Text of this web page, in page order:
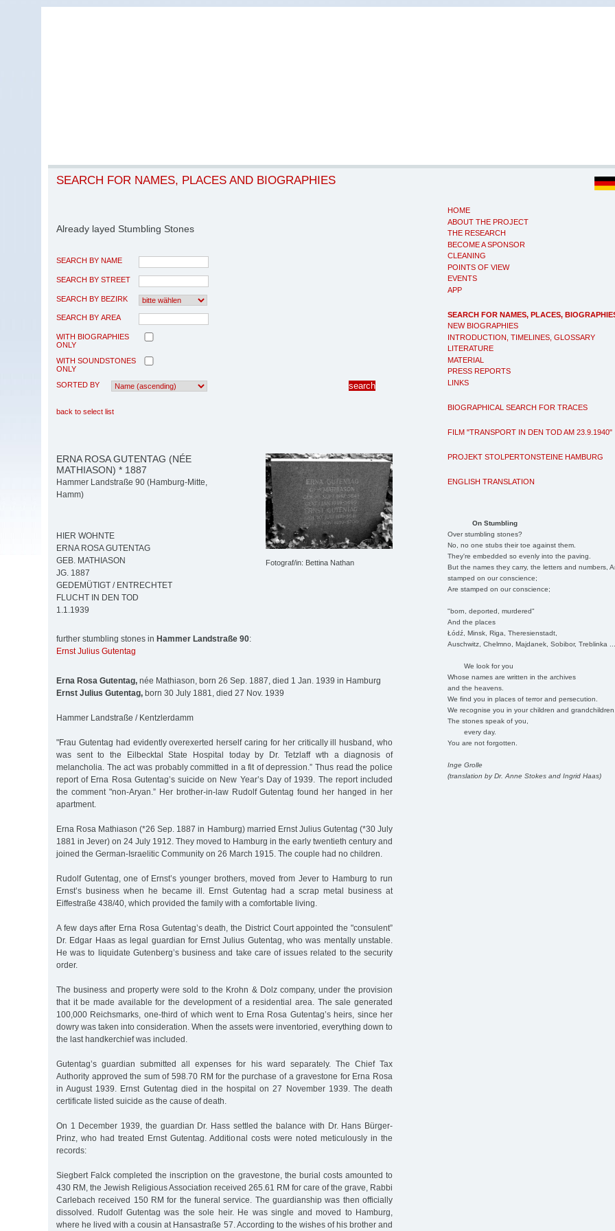
HOME
ABOUT THE PROJECT
THE RESEARCH
BECOME A SPONSOR
CLEANING
POINTS OF VIEW
EVENTS
APP
SEARCH FOR NAMES, PLACES,
NEW BIOGRAPHIES
INTRODUCTION, TIMELINES, GLOSSARY
LITERATURE
MATERIAL
PRESS REPORTS
LINKS
BIOGRAPHICAL SEARCH FOR TRACES
FILM "TRANSPORT IN DEN TOD AM 23.9.1940"
PROJEKT STOLPERTONSTEINE HAMBURG
ENGLISH TRANSLATION
On Stumbling
Over stumbling stones?
No, no one stubs their toe against them.
They're embedded so evenly into the paving.
But the names they carry, the letters and numbers,
stamped on our conscience;
Are stamped on our conscience;
"born, deported, murdered"
And the places
Łódź, Minsk, Riga, Theresienstadt,
Auschwitz, Chelmno, Majdanek, Sobibor, Treblinka
We look for you
Whose names are written in the archives
and the heavens.
We find you in places of terror and persecution.
We recognise you in your children and
The stones speak of you,
every day.
You are not forgotten.
Inge Grolle
(translation by Dr. Anne Stokes and Ingrid Haas)
SEARCH FOR NAMES, PLACES AND BIOGRAPHIES
Already layed Stumbling Stones
SEARCH BY NAME
SEARCH BY STREET
SEARCH BY BEZIRK
SEARCH BY AREA
WITH BIOGRAPHIES
ONLY
WITH SOUNDSTONES
ONLY
SORTED BY
back to select list
Fotograf/in: Bettina Nathan
ERNA ROSA GUTENTAG (NÉE
MATHIASON) * 1887
Hammer Landstraße 90 (Hamburg-Mitte,
Hamm)
HIER WOHNTE
ERNA ROSA GUTENTAG
GEB. MATHIASON
JG. 1887
GEDEMÜTIGT / ENTRECHTET
FLUCHT IN DEN TOD
1.1.1939
further stumbling stones in Hammer Landstraße 90:
Ernst Julius Gutentag
Erna Rosa Gutentag, née Mathiason, born 26 Sep. 1887, died 1 Jan. 1939 in Hamburg
Ernst Julius Gutentag, born 30 July 1881, died 27 Nov. 1939
Hammer Landstraße / Kentzlerdamm
"Frau Gutentag had evidently overexerted herself caring for her critically ill husband, who
was sent to the Eilbecktal State Hospital today by Dr. Tetzlaff wth a diagnosis of
melancholia. The act was probably committed in a fit of depression.” Thus read the police
report of Erna Rosa Gutentag’s suicide on New Year’s Day of 1939. The report included
the comment "non-Aryan.” Her brother-in-law Rudolf Gutentag found her hanged in her
apartment.
Erna Rosa Mathiason (*26 Sep. 1887 in Hamburg) married Ernst Julius Gutentag (*30 July
1881 in Jever) on 24 July 1912. They moved to Hamburg in the early twentieth century and
joined the German-Israelitic Community on 26 March 1915. The couple had no children.
Rudolf Gutentag, one of Ernst’s younger brothers, moved from Jever to Hamburg to run
Ernst’s business when he became ill. Ernst Gutentag had a scrap metal business at
Eiffestraße 438/40, which provided the family with a comfortable living.
A few days after Erna Rosa Gutentag’s death, the District Court appointed the "consulent”
Dr. Edgar Haas as legal guardian for Ernst Julius Gutentag, who was mentally unstable.
He was to liquidate Gutenberg’s business and take care of issues related to the security
order.
The business and property were sold to the Krohn & Dolz company, under the provision
that it be made available for the development of a residential area. The sale generated
100,000 Reichsmarks, one-third of which went to Erna Rosa Gutentag’s heirs, since her
dowry was taken into consideration. When the assets were inventoried, everything down to
the last handkerchief was included.
Gutentag’s guardian submitted all expenses for his ward separately. The Chief Tax
Authority approved the sum of 598.70 RM for the purchase of a gravestone for Erna Rosa
in August 1939. Ernst Gutentag died in the hospital on 27 November 1939. The death
certificate listed suicide as the cause of death.
On 1 December 1939, the guardian Dr. Hass settled the balance with Dr. Hans Bürger-
Prinz, who had treated Ernst Gutentag. Additional costs were noted meticulously in the
records:
Siegbert Falck completed the inscription on the gravestone, the burial costs amounted to
430 RM, the Jewish Religious Association received 265.61 RM for care of the grave, Rabbi
Carlebach received 150 RM for the funeral service. The guardianship was then officially
dissolved. Rudolf Gutentag was the sole heir. He was single and moved to Hamburg,
where he lived with a cousin at Hansastraße 57. According to the wishes of his brother and